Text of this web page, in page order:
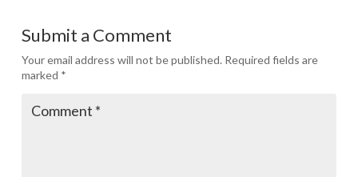
Submit a Comment
Your email address will not be published. Required fields are
marked *